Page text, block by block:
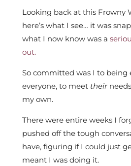
Looking back at this Frowny
here’s what I see… it was
what I now know was a
out.
So committed was I to being
everyone, to meet their
my own.
There were entire weeks I
pushed off the tough
have, figuring if I could just
meant I was doing it.